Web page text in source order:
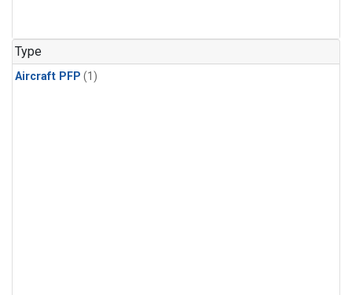
Type
Aircraft PFP (1)